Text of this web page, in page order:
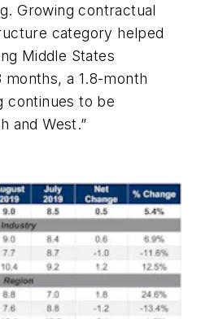
Growing contractual
category helped
Middle States
a 1.8-month
continues to be
and West.”